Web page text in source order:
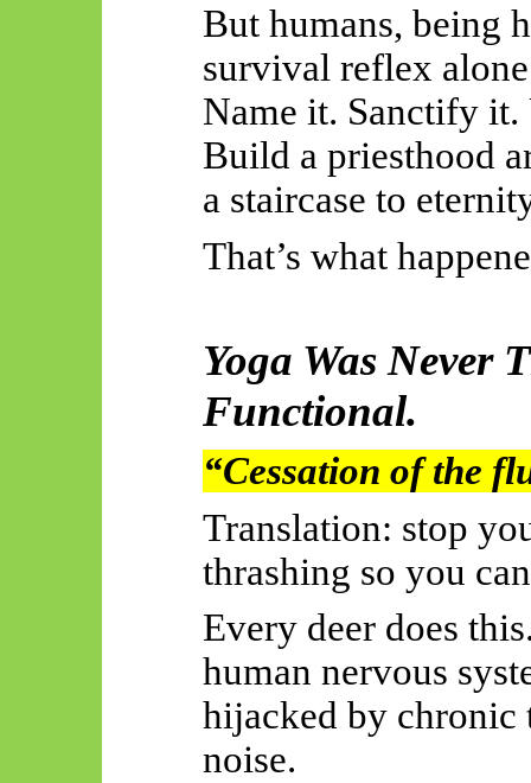
But humans, being
survival reflex
Name it. Sanctify
Build a priesthood
a staircase to
That’s what
Yoga Was Never
Functional.
“Cessation of the
Translation: stop
thrashing so you
Every deer does
human nervous
hijacked by chronic
noise.